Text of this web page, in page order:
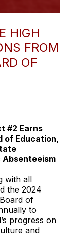
HIGH
FROM
OF
#2 Earns
of Education,
Absenteeism
with all
the 2024
of
to
progress on
and